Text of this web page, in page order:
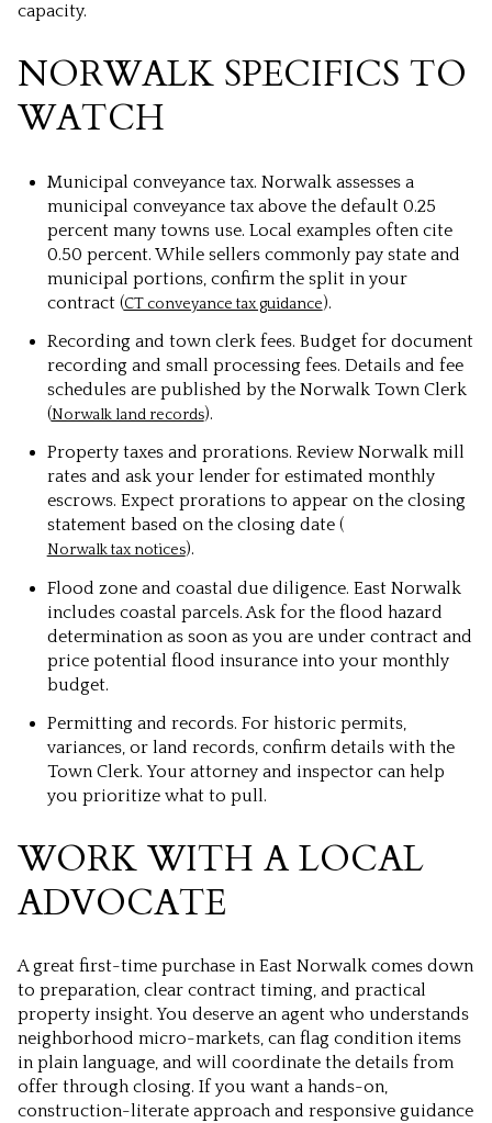
capacity.
NORWALK SPECIFICS TO
WATCH
Municipal conveyance tax. Norwalk assesses a
municipal conveyance tax above the default 0.25
percent many towns use. Local examples often cite
0.50 percent. While sellers commonly pay state and
municipal portions, confirm the split in your
contract (CT conveyance tax guidance).
Recording and town clerk fees. Budget for document
recording and small processing fees. Details and fee
schedules are published by the Norwalk Town Clerk
(Norwalk land records).
Property taxes and prorations. Review Norwalk mill
rates and ask your lender for estimated monthly
escrows. Expect prorations to appear on the closing
statement based on the closing date (
Norwalk tax notices).
Flood zone and coastal due diligence. East Norwalk
includes coastal parcels. Ask for the flood hazard
determination as soon as you are under contract and
price potential flood insurance into your monthly
budget.
Permitting and records. For historic permits,
variances, or land records, confirm details with the
Town Clerk. Your attorney and inspector can help
you prioritize what to pull.
WORK WITH A LOCAL
ADVOCATE
A great first-time purchase in East Norwalk comes down
to preparation, clear contract timing, and practical
property insight. You deserve an agent who understands
neighborhood micro-markets, can flag condition items
in plain language, and will coordinate the details from
offer through closing. If you want a hands-on,
construction-literate approach and responsive guidance